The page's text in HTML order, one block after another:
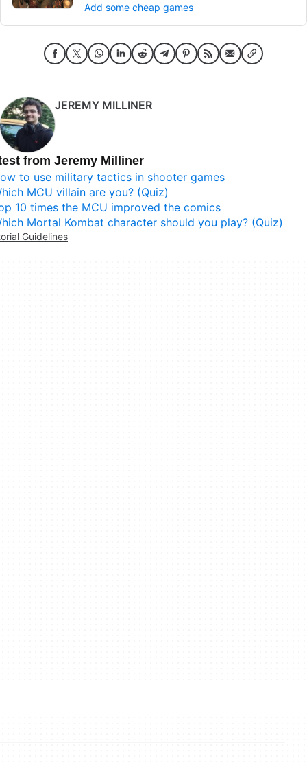
Add some cheap games
JEREMY MILLINER
from Jeremy Milliner
to use military tactics in shooter games
MCU villain are you? (Quiz)
10 times the MCU improved the comics
Mortal Kombat character should you play? (Quiz)
Guidelines